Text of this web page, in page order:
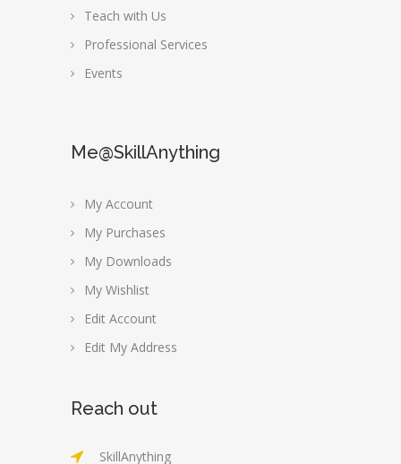
Teach with Us
Professional Services
Events
Me@SkillAnything
My Account
My Purchases
My Downloads
My Wishlist
Edit Account
Edit My Address
Reach out
SkillAnything